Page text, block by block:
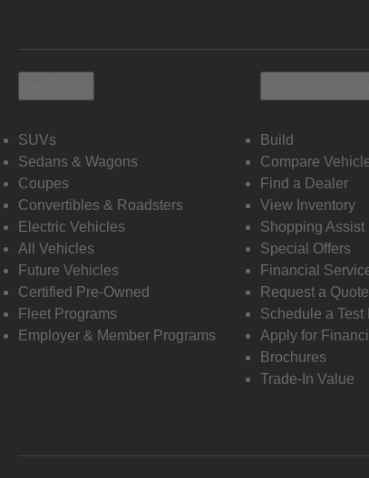
SUVs
Sedans & Wagons
Coupes
Convertibles & Roadsters
Electric Vehicles
All Vehicles
Future Vehicles
Certified Pre-Owned
Fleet Programs
Employer & Member Programs
Build
Compare
Find a Dealer
View Inventory
Shopping Assist
Special Offers
Financial
Request a Quote
Schedule a Test
Apply for
Brochures
Trade-In Value